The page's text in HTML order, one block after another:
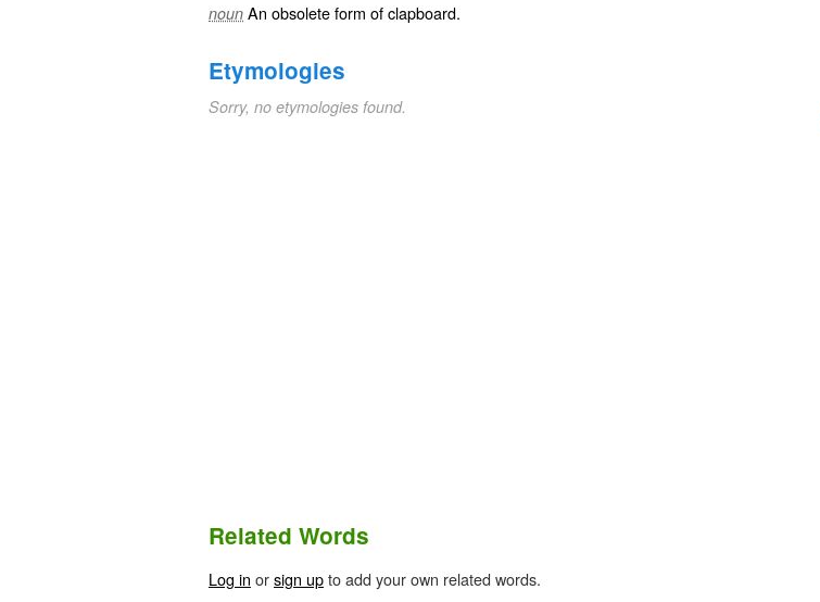
noun An obsolete form ofclapboard.
Etymologies
Sorry, no etymologies found.
Related Words
Log in orsign upto add your own related words.